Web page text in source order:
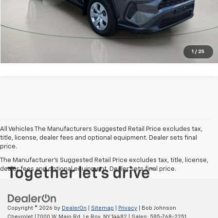
1 / 25
Get Pre-Qualified
Value Your Trade
All Vehicles The Manufacturers Suggested Retail Price excludes tax,
title, license, dealer fees and optional equipment. Dealer sets final
price.
The Manufacturer's Suggested Retail Price excludes tax, title, license,
dealer fees and optional equipment. Dealer sets final price.
Copyright © 2026 by DealerOn Sitemap Privacy | Bob Johnson
Chevrolet
7000 W Main Rd, Le Roy, NY14482 | Sales: 585-768-2251